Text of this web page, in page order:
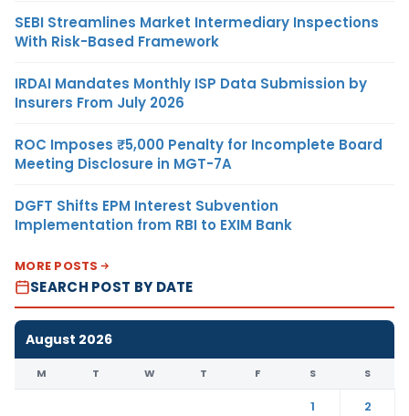
SEBI Streamlines Market Intermediary Inspections
With Risk-Based Framework
IRDAI Mandates Monthly ISP Data Submission by
Insurers From July 2026
ROC Imposes ₹5,000 Penalty for Incomplete Board
Meeting Disclosure in MGT-7A
DGFT Shifts EPM Interest Subvention
Implementation from RBI to EXIM Bank
MORE POSTS
SEARCH POST BY DATE
August 2026
M T W T F S S
1
2